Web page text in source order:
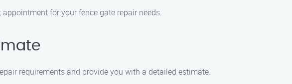
for your fence gate repair needs.
requirements and provide you with a detailed estimate.